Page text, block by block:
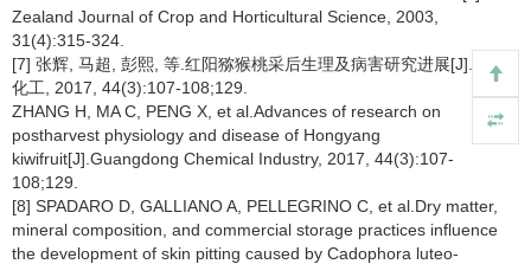
Zealand Journal of Crop and Horticultural Science, 2003,
31(4):315-324.
[7] 张辉, 马超, 彭熙, 等.红阳猕猴桃采后生理及病害研究进展[J].广东
化工, 2017, 44(3):107-108;129.
ZHANG H, MA C, PENG X, et al.Advances of research on
postharvest physiology and disease of Hongyang
kiwifruit[J].Guangdong Chemical Industry, 2017, 44(3):107-
108;129.
[8] SPADARO D, GALLIANO A, PELLEGRINO C, et al.Dry matter,
mineral composition, and commercial storage practices influence
the development of skin pitting caused by Cadophora luteo-